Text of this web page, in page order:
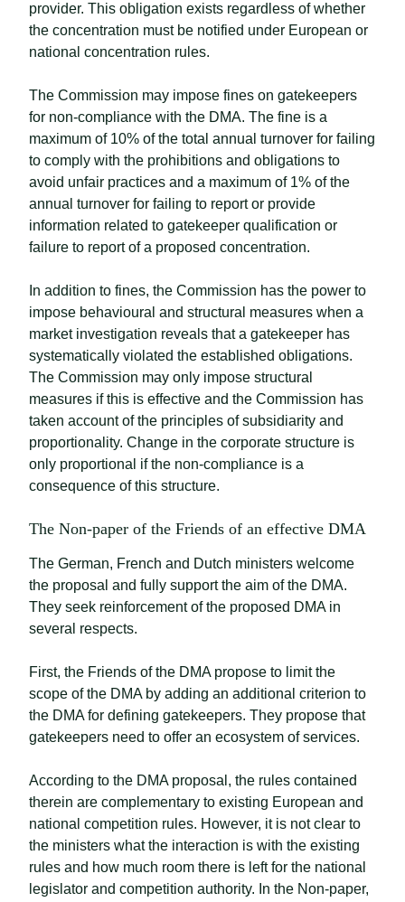
provider. This obligation exists regardless of whether
the concentration must be notified under European or
national concentration rules.
The Commission may impose fines on gatekeepers
for non-compliance with the DMA. The fine is a
maximum of 10% of the total annual turnover for failing
to comply with the prohibitions and obligations to
avoid unfair practices and a maximum of 1% of the
annual turnover for failing to report or provide
information related to gatekeeper qualification or
failure to report of a proposed concentration.
In addition to fines, the Commission has the power to
impose behavioural and structural measures when a
market investigation reveals that a gatekeeper has
systematically violated the established obligations.
The Commission may only impose structural
measures if this is effective and the Commission has
taken account of the principles of subsidiarity and
proportionality. Change in the corporate structure is
only proportional if the non-compliance is a
consequence of this structure.
The Non-paper of the Friends of an effective DMA
The German, French and Dutch ministers welcome
the proposal and fully support the aim of the DMA.
They seek reinforcement of the proposed DMA in
several respects.
First, the Friends of the DMA propose to limit the
scope of the DMA by adding an additional criterion to
the DMA for defining gatekeepers. They propose that
gatekeepers need to offer an ecosystem of services.
According to the DMA proposal, the rules contained
therein are complementary to existing European and
national competition rules. However, it is not clear to
the ministers what the interaction is with the existing
rules and how much room there is left for the national
legislator and competition authority. In the Non-paper,